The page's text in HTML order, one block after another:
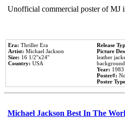
Unofficial commercial poster of MJ
Era: Thriller Era
Artist: Michael Jackson
Size: 16 1/2''x24''
Country: USA
Release
Picture
leather
Year: 1983
Poster#:
Poster
Michael Jackson Best In The